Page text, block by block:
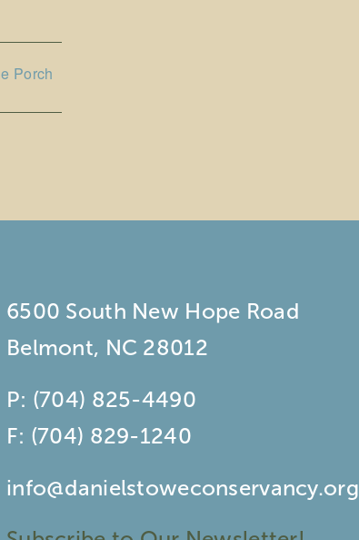
Porch
6500 South New Hope Road
Belmont, NC 28012
P: (704) 825-4490
F: (704) 829-1240
info@danielstoweconservancy.org